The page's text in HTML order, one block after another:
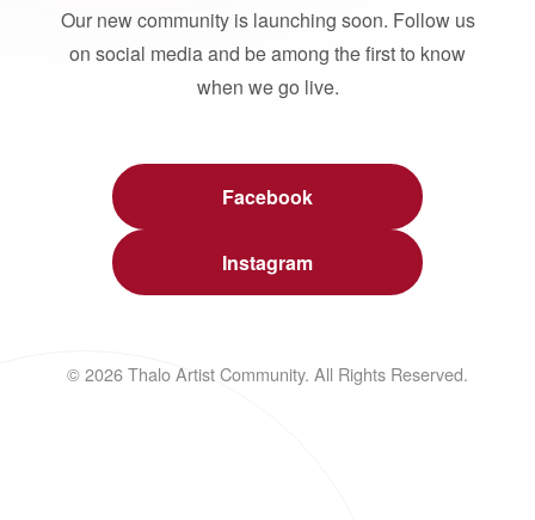
Our new community is launching soon. Follow us
on social media and be among the first to know
when we go live.
Facebook
Instagram
© 2026 Thalo Artist Community. All Rights Reserved.